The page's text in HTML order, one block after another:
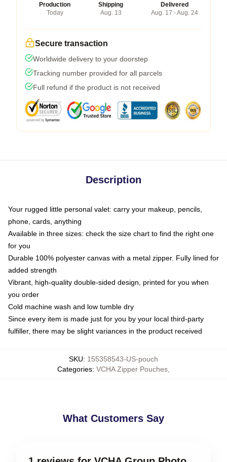
Production
Today
Shipping
Aug. 13
Delivered
Aug. 17 - Aug. 24
Secure transaction
Worldwide delivery to your doorstep
Tracking number provided for all parcels
Full refund if the product is not received
Description
Your rugged little personal valet: carry your makeup, pencils,
phone, cards, anything
Available in three sizes: check the size chart to find the right one
for you
Durable 100% polyester canvas with a metal zipper. Fully lined for
added strength
Vibrant, high-quality double-sided design, printed for you when
you order
Cold machine wash and low tumble dry
Since every item is made just for you by your local third-party
fulfiller, there may be slight variances in the product received
SKU: 155358543-US-pouch
Categories: VCHA Zipper Pouches
What Customers Say